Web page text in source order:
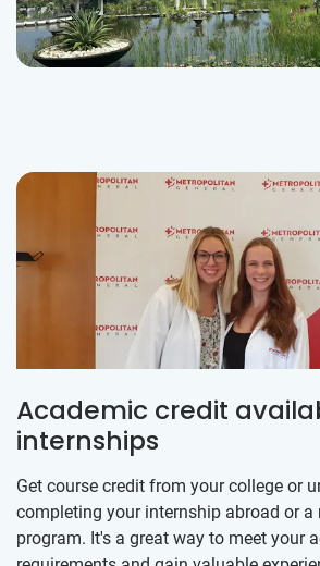
Academic credit
internships
Get course credit from your college or
completing your internship abroad or a
program. It's a great way to meet your